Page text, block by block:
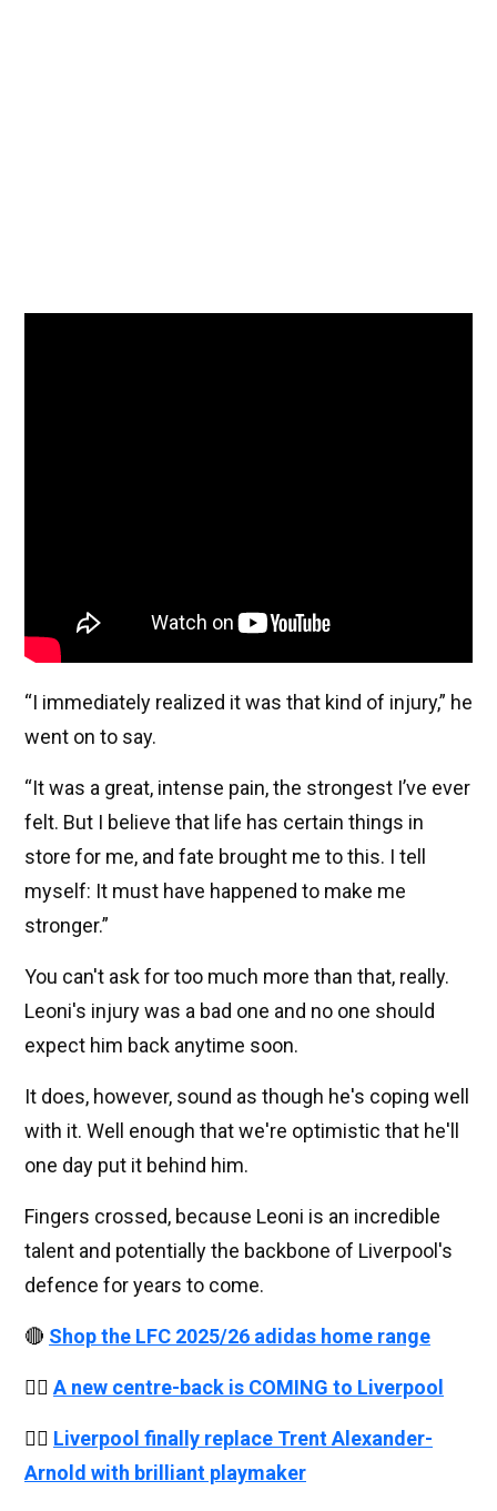
“I immediately realized it was that kind of injury,” he
went on to say.
“It was a great, intense pain, the strongest I’ve ever
felt. But I believe that life has certain things in
store for me, and fate brought me to this. I tell
myself: It must have happened to make me
stronger.”
You can't ask for too much more than that, really.
Leoni's injury was a bad one and no one should
expect him back anytime soon.
It does, however, sound as though he's coping well
with it. Well enough that we're optimistic that he'll
one day put it behind him.
Fingers crossed, because Leoni is an incredible
talent and potentially the backbone of Liverpool's
defence for years to come.
🔴 Shop the LFC 2025/26 adidas home range
👉🏻 A new centre-back is COMING to Liverpool
👉🏻 Liverpool finally replace Trent Alexander-
Arnold with brilliant playmaker